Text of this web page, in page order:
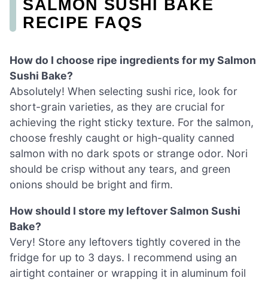
SALMON SUSHI BAKE
RECIPE FAQS
How do I choose ripe ingredients for my Salmon
Sushi Bake?
Absolutely! When selecting sushi rice, look for
short-grain varieties, as they are crucial for
achieving the right sticky texture. For the salmon,
choose freshly caught or high-quality canned
salmon with no dark spots or strange odor. Nori
should be crisp without any tears, and green
onions should be bright and firm.
How should I store my leftover Salmon Sushi
Bake?
Very! Store any leftovers tightly covered in the
fridge for up to 3 days. I recommend using an
airtight container or wrapping it in aluminum foil